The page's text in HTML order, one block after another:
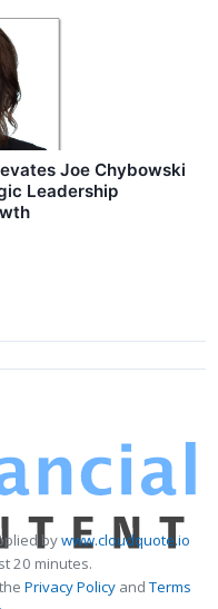
Joe Chybowski
Leadership
bywww.cloudquote.io
20 minutes.
Privacy PolicyandTerms